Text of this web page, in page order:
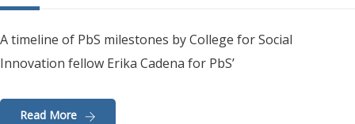
A timeline of PbS milestones by College for Social
Innovation fellow Erika Cadena for PbS’
Read More